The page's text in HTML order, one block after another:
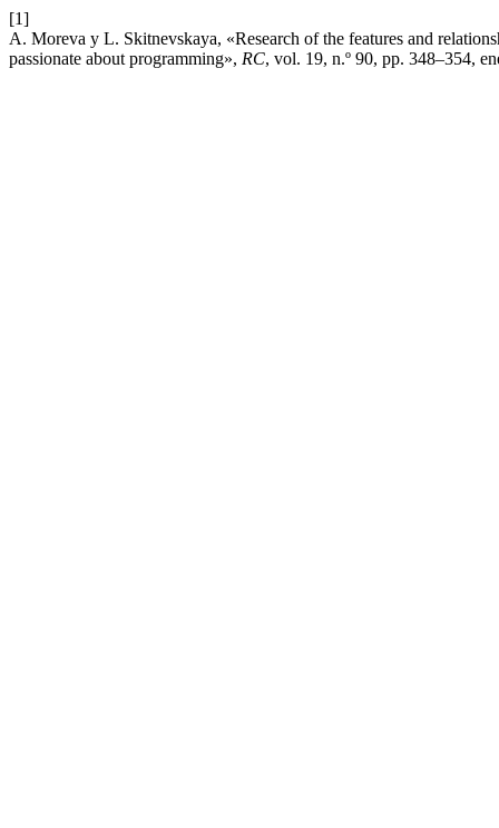
[1]
A. Moreva y L. Skitnevskaya, «Research of the features and
passionate about programming», RC, vol. 19, n.º 90, pp. 348–354,